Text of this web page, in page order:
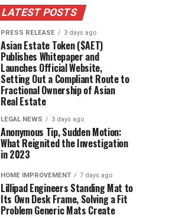
LATEST POSTS
PRESS RELEASE 3 days ago
Asian Estate Token ($AET)
Publishes Whitepaper and
Launches Official Website,
Setting Out a Compliant Route to
Fractional Ownership of Asian
Real Estate
LEGAL NEWS 3 days ago
Anonymous Tip, Sudden Motion:
What Reignited the Investigation
in 2023
HOME IMPROVEMENT 7 days ago
Lillipad Engineers Standing Mat to
Its Own Desk Frame, Solving a Fit
Problem Generic Mats Create